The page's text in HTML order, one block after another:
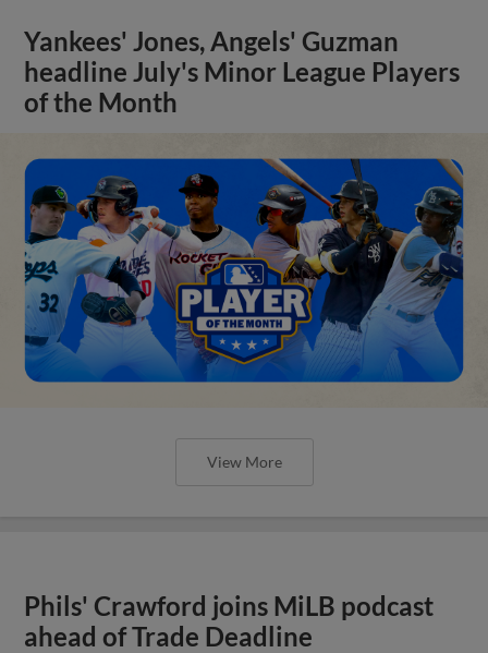
Yankees' Jones, Angels' Guzman
headline July's Minor League Players
of the Month
View More
Phils' Crawford joins MiLB podcast
ahead of Trade Deadline